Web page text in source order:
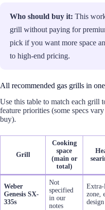
Who should buy it: This
grill without paying for
pick if you want more space
to high-end pricing.
All recommended gas grills in
Use this table to match each grill
feature priorities (some specs
buy).
Grill
Cooking
space
(main or
total)
Weber
Genesis SX-
335s
Not
specified
in our
notes
Extra-
zone,
design